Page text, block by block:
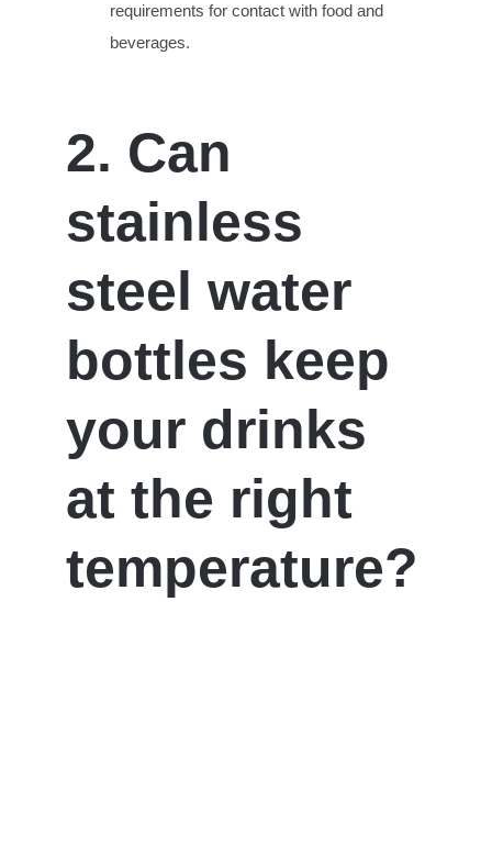
requirements for contact with food and
beverages.
2. Can
stainless
steel water
bottles keep
your drinks
at the right
temperature?